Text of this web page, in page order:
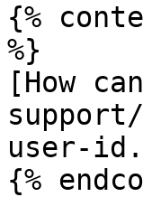
{%
%}
[How
user-
{%